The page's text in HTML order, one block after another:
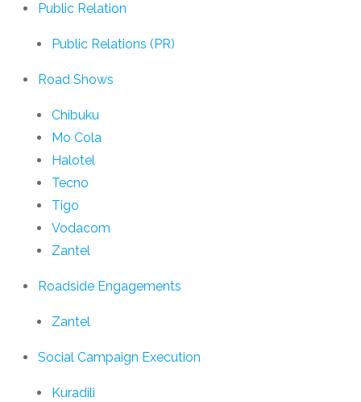
Public Relation
Public Relations (PR)
Road Shows
Chibuku
Mo Cola
Halotel
Tecno
Tigo
Vodacom
Zantel
Roadside Engagements
Zantel
Social Campaign Execution
Kuradili